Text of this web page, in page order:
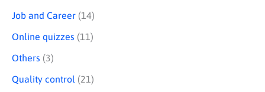
Job and Career (14)
Online quizzes (11)
Others (3)
Quality control (21)